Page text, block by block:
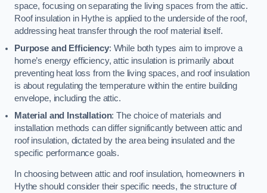
space, focusing on separating the living spaces from the attic.
Roof insulation in Hythe is applied to the underside of the roof,
addressing heat transfer through the roof material itself.
Purpose and Efficiency: While both types aim to improve a
home’s energy efficiency, attic insulation is primarily about
preventing heat loss from the living spaces, and roof insulation
is about regulating the temperature within the entire building
envelope, including the attic.
Material and Installation: The choice of materials and
installation methods can differ significantly between attic and
roof insulation, dictated by the area being insulated and the
specific performance goals.
In choosing between attic and roof insulation, homeowners in
Hythe should consider their specific needs, the structure of